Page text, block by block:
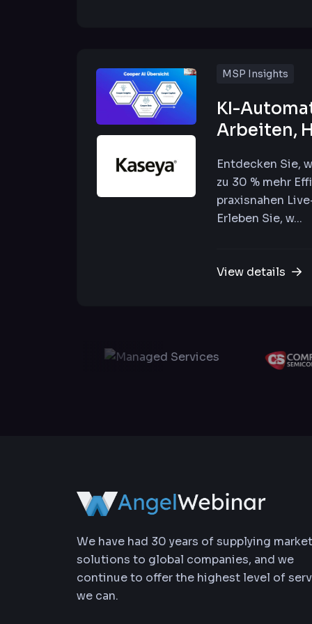
MSP Insights
KI-
Arbeiten,
Entdecken Sie,
zu 30 % mehr
praxisnahen
Erleben Sie, w...
View details
We have had 30 years of supplying
solutions to global companies, and we
continue to offer the highest level of
we can.